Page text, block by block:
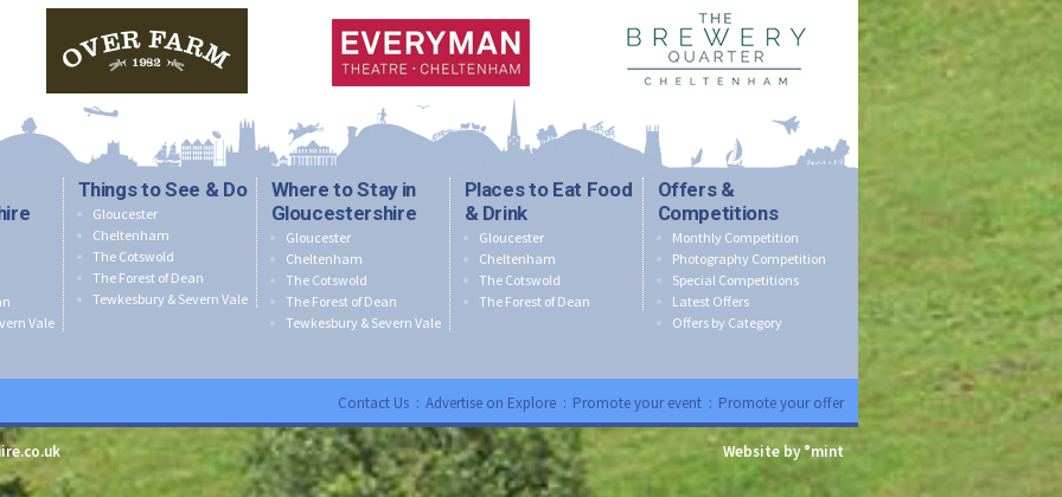
Vale
Things to See & Do
Gloucester
Cheltenham
The Cotswold
The Forest of Dean
Tewkesbury & Severn Vale
Where to Stay in
Gloucestershire
Gloucester
Cheltenham
The Cotswold
The Forest of Dean
Tewkesbury & Severn Vale
Places to Eat Food
& Drink
Gloucester
Cheltenham
The Cotswold
The Forest of Dean
Offers &
Competitions
Monthly Competition
Photography Competition
Special Competitions
Latest Offers
Offers by Category
Contact Us:Advertise on Explore: Promote your event: Promote your offer
Website by °mint